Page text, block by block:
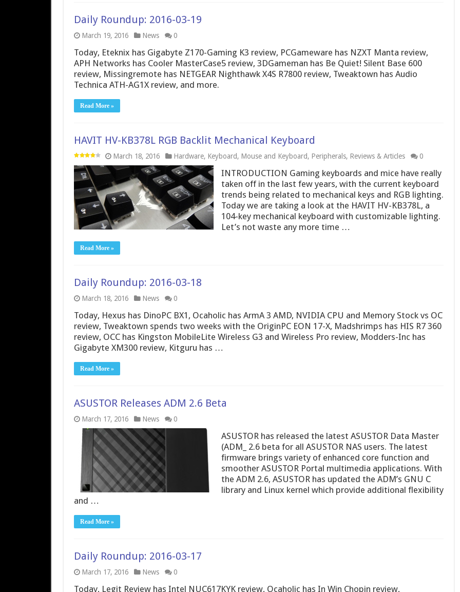
Daily Roundup: 2016-03-19
March 19, 2016 News 0
Today, Eteknix has Gigabyte Z170-Gaming K3 review, PCGameware has NZXT Manta review,
APH Networks has Cooler MasterCase5 review, 3DGameman has Be Quiet! Silent Base 600
review, Missingremote has NETGEAR Nighthawk X4S R7800 review, Tweaktown has Audio
Technica ATH-AG1X review, and more.
Read More »
HAVIT HV-KB378L RGB Backlit Mechanical Keyboard
March 18, 2016 Hardware, Keyboard, Mouse and Keyboard, Peripherals, Reviews & Articles 0
INTRODUCTION Gaming keyboards and mice have really
taken off in the last few years, with the current keyboard
trends being related to mechanical keys and RGB lighting.
Today we are taking a look at the HAVIT HV-KB378L, a
104-key mechanical keyboard with customizable lighting.
Let’s not waste any more time …
Read More »
Daily Roundup: 2016-03-18
March 18, 2016 News 0
Today, Hexus has DinoPC BX1, Ocaholic has ArmA 3 AMD, NVIDIA CPU and Memory Stock vs OC
review, Tweaktown spends two weeks with the OriginPC EON 17-X, Madshrimps has HIS R7 360
review, OCC has Kingston MobileLite Wireless G3 and Wireless Pro review, Modders-Inc has
Gigabyte XM300 review, Kitguru has …
Read More »
ASUSTOR Releases ADM 2.6 Beta
March 17, 2016 News 0
ASUSTOR has released the latest ASUSTOR Data Master
(ADM_ 2.6 beta for all ASUSTOR NAS users. The latest
firmware brings variety of enhanced core function and
smoother ASUSTOR Portal multimedia applications. With
the ADM 2.6, ASUSTOR has updated the ADM’s GNU C
library and Linux kernel which provide additional flexibility
and …
Read More »
Daily Roundup: 2016-03-17
March 17, 2016 News 0
Today, Legit Review has Intel NUC617KYK review, Ocaholic has In Win Chopin review,